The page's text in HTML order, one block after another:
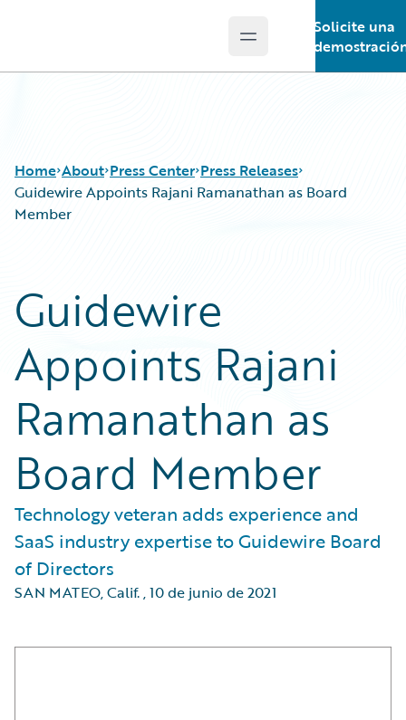
Open main menu
Solicite una
Home About Press Center Press Releases
Guidewire Appoints Rajani Ramanathan as Board
Member
Guidewire
Appoints Rajani
Ramanathan as
Board Member
Technology veteran adds experience and
SaaS industry expertise to Guidewire Board
of Directors
SAN MATEO, Calif.,10 de junio de 2021